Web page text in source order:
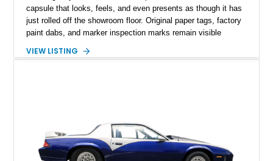
capsule that looks, feels, and even presents as though it has
just rolled off the showroom floor. Original paper tags, factory
paint dabs, and marker inspection marks remain visible
authenticity of what may be one of the most original and
ZR-1, 1995 saw only 448 examples produced, and this car is
documented as number 352. Adding to its significance is its
rare dual Dunn head configuration, a feature reportedly found
VIEW LISTING